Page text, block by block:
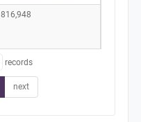
816,948
records
next